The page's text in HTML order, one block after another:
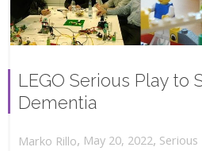
LEGO Serious Play to
Dementia
Marko Rillo, May 20, 2022, Serious